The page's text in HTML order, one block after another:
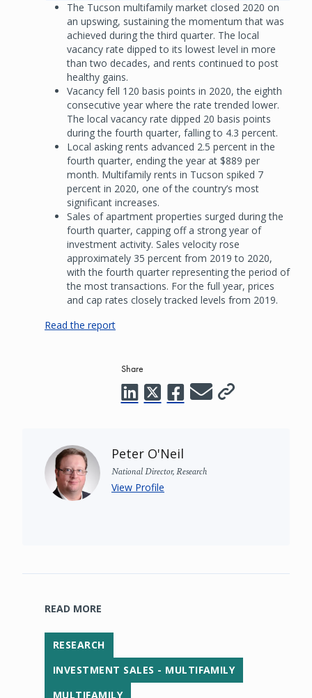
The Tucson multifamily market closed 2020 on
an upswing, sustaining the momentum that was
achieved during the third quarter. The local
vacancy rate dipped to its lowest level in more
than two decades, and rents continued to post
healthy gains.
Vacancy fell 120 basis points in 2020, the eighth
consecutive year where the rate trended lower.
The local vacancy rate dipped 20 basis points
during the fourth quarter, falling to 4.3 percent.
Local asking rents advanced 2.5 percent in the
fourth quarter, ending the year at $889 per
month. Multifamily rents in Tucson spiked 7
percent in 2020, one of the country’s most
significant increases.
Sales of apartment properties surged during the
fourth quarter, capping off a strong year of
investment activity. Sales velocity rose
approximately 35 percent from 2019 to 2020,
with the fourth quarter representing the period of
the most transactions. For the full year, prices
and cap rates closely tracked levels from 2019.
Read the report
Share
Peter O'Neil
National Director, Research
View Profile
READ MORE
RESEARCH
INVESTMENT SALES - MULTIFAMILY
MULTIFAMILY